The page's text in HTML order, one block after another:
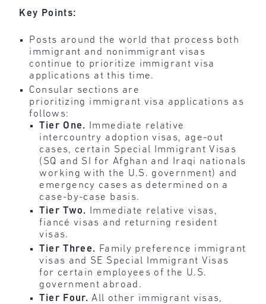
Key Points:
Posts around the world that process both
immigrant and nonimmigrant visas
continue to prioritize immigrant visa
applications at this time.
Consular sections are
prioritizing immigrant visa applications as
follows:
Tier One.
Immediate relative
intercountry adoption visas, age-out
cases, certain Special Immigrant Visas
(SQ and SI for Afghan and Iraqi nationals
working with the U.S. government) and
emergency cases as determined on a
case-by-case basis.
Tier Two.
Immediate relative visas,
fiancé visas and returning resident
visas.
Tier Three. Family preference immigrant
visas and SE Special Immigrant Visas
for certain employees of the U.S.
government abroad.
Tier Four. All other immigrant visas,